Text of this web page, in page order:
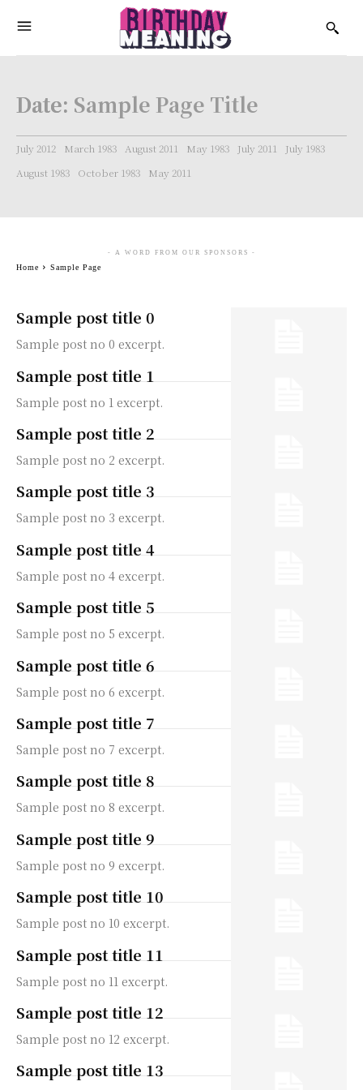
Date: Sample Page Title
July 2012 March 1983 August 2011 May 1983 July 2011
July 1983
August 1983
October 1983 May 2011
Sample post title 0
Sample post no 0 excerpt.
Sample post title 1
Sample post no 1 excerpt.
Sample post title 2
Sample post no 2 excerpt.
Sample post title 3
Sample post no 3 excerpt.
Sample post title 4
Sample post no 4 excerpt.
Sample post title 5
Sample post no 5 excerpt.
Sample post title 6
Sample post no 6 excerpt.
Sample post title 7
Sample post no 7 excerpt.
Sample post title 8
Sample post no 8 excerpt.
Sample post title 9
Sample post no 9 excerpt.
Sample post title 10
Sample post no 10 excerpt.
Sample post title 11
Sample post no 11 excerpt.
Sample post title 12
Sample post no 12 excerpt.
Sample post title 13
- A WORD FROM OUR SPONSORS -
Home Sample Page